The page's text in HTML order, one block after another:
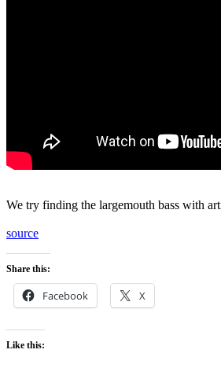
We try finding the largemouth bass with
source
Share this:
Facebook X
Like this: